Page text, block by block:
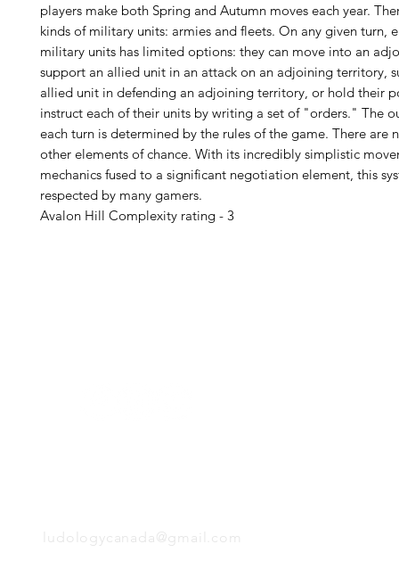
players make both Spring and Autumn moves each year.
kinds of military units: armies and fleets. On any given turn,
military units has limited options: they can move into an
support an allied unit in an attack on an adjoining territory,
allied unit in defending an adjoining territory, or hold their
instruct each of their units by writing a set of "orders." The
each turn is determined by the rules of the game. There are
other elements of chance. With its incredibly simplistic
mechanics fused to a significant negotiation element, this
respected by many gamers.
Avalon Hill Complexity rating - 3
ludologycanada@gmail.com